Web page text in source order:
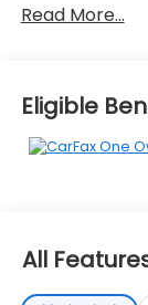
8885421234
not
exclusive to
Read More...
Eligible
All